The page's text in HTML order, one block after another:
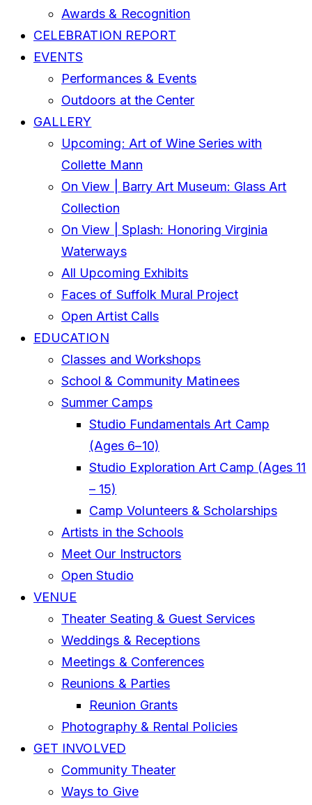
Awards & Recognition
CELEBRATION REPORT
EVENTS
Performances & Events
Outdoors at the Center
GALLERY
Upcoming: Art of Wine Series with
Collette Mann
On View | Barry Art Museum: Glass Art
Collection
On View | Splash: Honoring Virginia
Waterways
All Upcoming Exhibits
Faces of Suffolk Mural Project
Open Artist Calls
EDUCATION
Classes and Workshops
School & Community Matinees
Summer Camps
Studio Fundamentals Art Camp
(Ages 6–10)
Studio Exploration Art Camp (Ages 11
– 15)
Camp Volunteers & Scholarships
Artists in the Schools
Meet Our Instructors
Open Studio
VENUE
Theater Seating & Guest Services
Weddings & Receptions
Meetings & Conferences
Reunions & Parties
Reunion Grants
Photography & Rental Policies
GET INVOLVED
Community Theater
Ways to Give